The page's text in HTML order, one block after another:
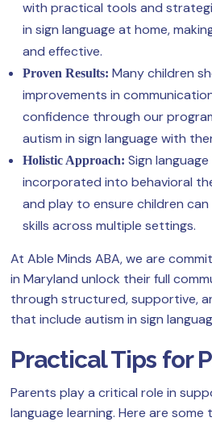
with practical tools and
in sign language at home,
and effective.
Proven Results: Many children
improvements in
confidence through our
autism in sign language with
Holistic Approach: Sign
incorporated into behavioral
and play to ensure children
skills across multiple settings.
At Able Minds ABA, we are
in Maryland unlock their full
through structured, supportive,
that include autism in sign
Practical Tips for
Parents play a critical role in
language learning. Here are